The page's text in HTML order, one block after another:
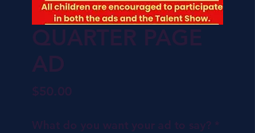
QUARTER PAGE
AD
$50.00
What do you want your ad to say? *